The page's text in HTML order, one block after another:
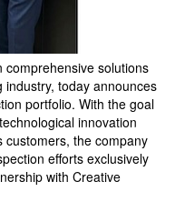
comprehensive solutions
today announces
portfolio. With the goal
innovation
customers, the company
efforts exclusively
with Creative